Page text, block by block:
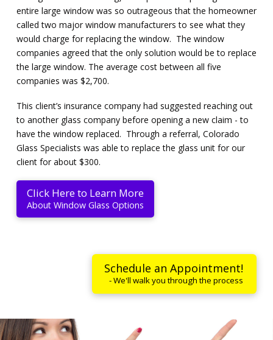
entire large window was so outrageous that the homeowner
called two major window manufacturers to see what they
would charge for replacing the window. The window
companies agreed that the only solution would be to replace
the large window. The average cost between all five
companies was $2,700.
This client’s insurance company had suggested reaching out
to another glass company before opening a new claim - to
have the window replaced. Through a referral, Colorado
Glass Specialists was able to replace the glass unit for our
client for about $300.
Click Here to Learn More
About Window Glass Options
Schedule an Appointment!
- We'll walk you through the process